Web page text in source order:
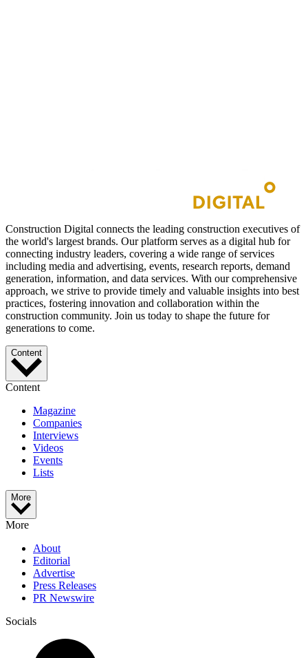
Construction Digital connects the leading construction executives of
the world's largest brands. Our platform serves as a digital hub for
connecting industry leaders, covering a wide range of services
including media and advertising, events, research reports, demand
generation, information, and data services. With our comprehensive
approach, we strive to provide timely and valuable insights into best
practices, fostering innovation and collaboration within the
construction community. Join us today to shape the future for
generations to come.
Content
Content
Magazine
Companies
Interviews
Videos
Events
Lists
More
More
About
Editorial
Advertise
Press Releases
PR Newswire
Socials